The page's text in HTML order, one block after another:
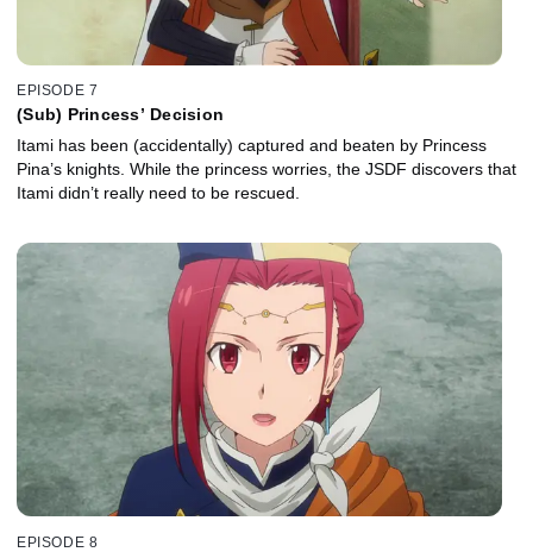
EPISODE 7
(Sub) Princess’ Decision
Itami has been (accidentally) captured and beaten by Princess
Pina’s knights. While the princess worries, the JSDF discovers that
Itami didn’t really need to be rescued.
EPISODE 8